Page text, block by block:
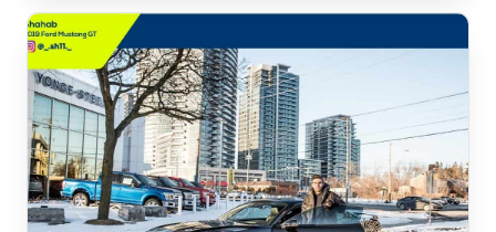
lonely anymore. With 2021 Bronco under its
wing, F150 is expecting its company to be the
favorite vehicle […]